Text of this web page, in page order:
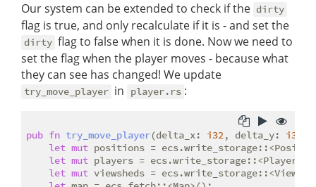
Our system can be extended to check if the dirty
flag is true, and only recalculate if it is - and set the
dirty flag to false when it is done. Now we need to
set the flag when the player moves - because what
they can see has changed! We update
try_move_player in player.rs :
pub fn try_move_player(delta_x: i32, delta_y: i32
let mut positions =
let mut players =
let mut viewsheds =